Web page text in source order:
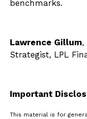
benchmarks.
Lawrence Gillum,
Strategist, LPL
Important
This material is for